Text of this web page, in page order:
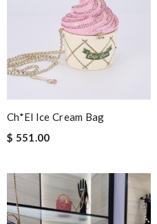
Ch*el Ice Cream Bag
$ 551.00